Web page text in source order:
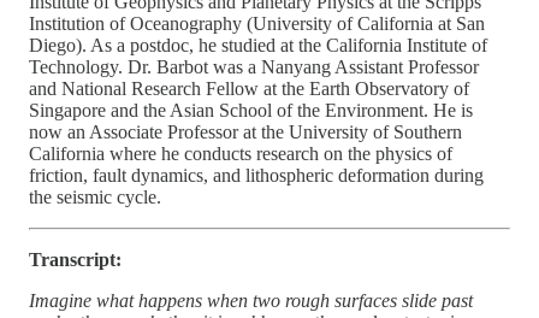
Institution of Oceanography (University of California at San
Diego). As a postdoc, he studied at the California Institute of
Technology. Dr. Barbot was a Nanyang Assistant Professor
and National Research Fellow at the Earth Observatory of
Singapore and the Asian School of the Environment. He is
now an Associate Professor at the University of Southern
California where he conducts research on the physics of
friction, fault dynamics, and lithospheric deformation during
the seismic cycle.
Transcript:
Imagine what happens when two rough surfaces slide past